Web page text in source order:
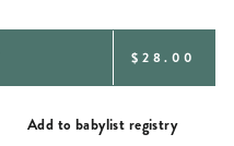
REGULAR
$28.00
Add to babylist registry